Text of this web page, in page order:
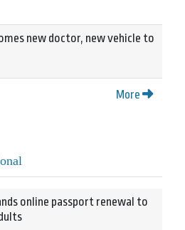
new doctor, new vehicle to
More
online passport renewal to